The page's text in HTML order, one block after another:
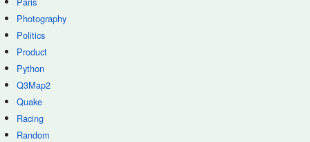
Photography
Politics
Product
Python
Q3Map2
Quake
Racing
Random